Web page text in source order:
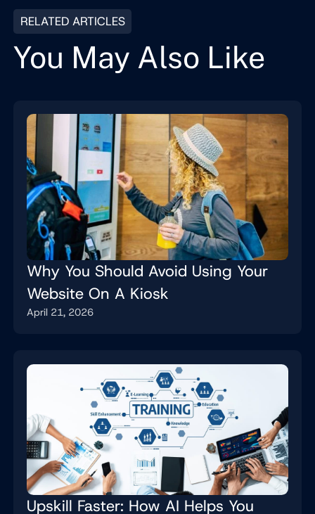
RELATED ARTICLES
You May Also Like
Why You Should Avoid Using Your
Website On A Kiosk
April 21, 2026
Upskill Faster: How AI Helps You